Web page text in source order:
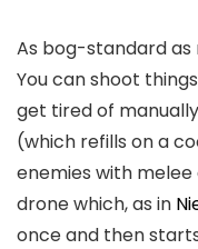
As bog-standard
You can shoot
get tired of
(which refills on a
enemies with melee
drone which, as in
once and then